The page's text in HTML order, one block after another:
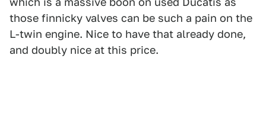
those finnicky valves can be such a pain on the
L-twin engine. Nice to have that already done,
and doubly nice at this price.